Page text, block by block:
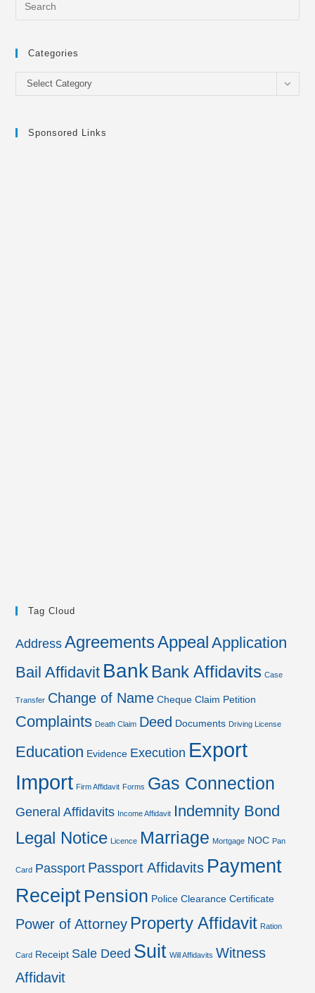
Categories
Categories
Select Category
Sponsored Links
Tag Cloud
Address AgreementsAppeal Application
Bail Affidavit Bank Bank Affidavits Case
Transfer Change of Name Cheque Claim Petition
Complaints Death Claim Deed Documents Driving License
Education Evidence Execution Export
Import Firm Affidavit Forms Gas Connection
General Affidavits Income Affidavit Indemnity Bond
Legal Notice Licence Marriage Mortgage NOC Pan
Card Passport Passport Affidavits Payment
Receipt Pension Police Clearance Certificate
Power of Attorney Property Affidavit Ration
Card Receipt Sale Deed Suit Will Affidavits Witness
Affidavit